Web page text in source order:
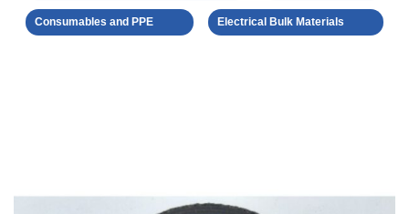
Consumables and PPE Electrical Bulk Materials